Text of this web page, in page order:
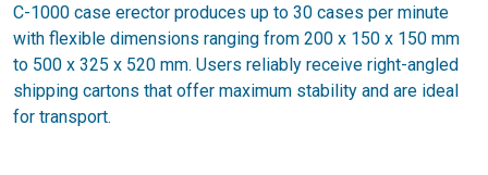
C-1000 case erector produces up to 30 cases per minute
with flexible dimensions ranging from 200 x 150 x 150 mm
to 500 x 325 x 520 mm. Users reliably receive right-angled
shipping cartons that offer maximum stability and are ideal
for transport.